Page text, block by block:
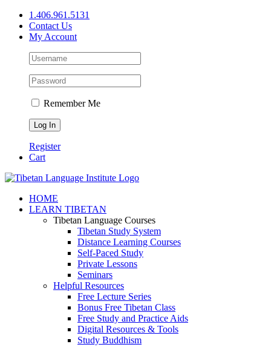
Skip
content
1.406.961.5131
Contact Us
My Account
Remember Me
Register
Cart
Facebook
X
YouTube
HOME
LEARN TIBETAN
Tibetan Language Courses
Tibetan Study System
Distance Learning Courses
Self-Paced Study
Private Lessons
Seminars
Helpful Resources
Free Lecture Series
Bonus Free Tibetan Class
Free Study and Practice Aids
Digital Resources & Tools
Study Buddhism